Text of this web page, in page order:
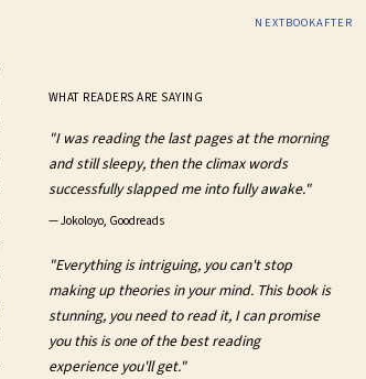
NEXTBOOKAFTER
WHAT READERS ARE SAYING
"I was reading the last pages at the morning
and still sleepy, then the climax words
successfully slapped me into fully awake."
—Jokoloyo, Goodreads
"Everything is intriguing, you can't stop
making up theories in your mind. This book is
stunning, you need to read it, I can promise
you this is one of the best reading
experience you'll get."